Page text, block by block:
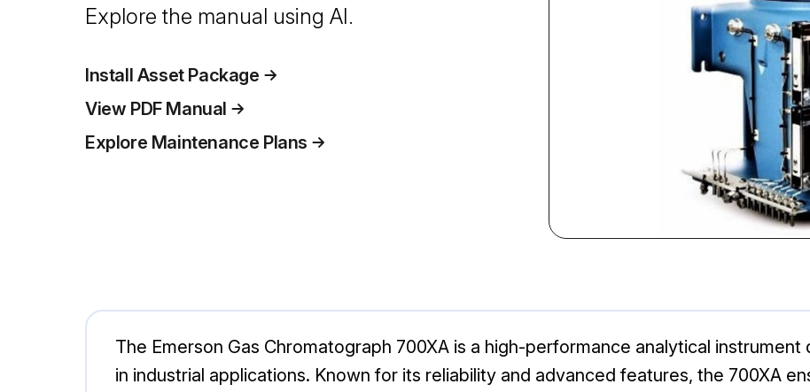
Explore the manual using AI.
Install Asset Package
View PDF Manual
Explore Maintenance Plans
The Emerson Gas Chromatograph 700XA is a high-performance analytical
in industrial applications. Known for its reliability and advanced features, the 700XA